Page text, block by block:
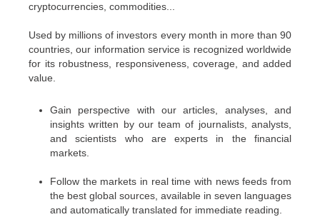
cryptocurrencies, commodities...
Used by millions of investors every month in more than 90
countries, our information service is recognized worldwide
for its robustness, responsiveness, coverage, and added
value.
Gain perspective with our articles, analyses, and
insights written by our team of journalists, analysts,
and scientists who are experts in the financial
markets.
Follow the markets in real time with news feeds from
the best global sources, available in seven languages
and automatically translated for immediate reading.